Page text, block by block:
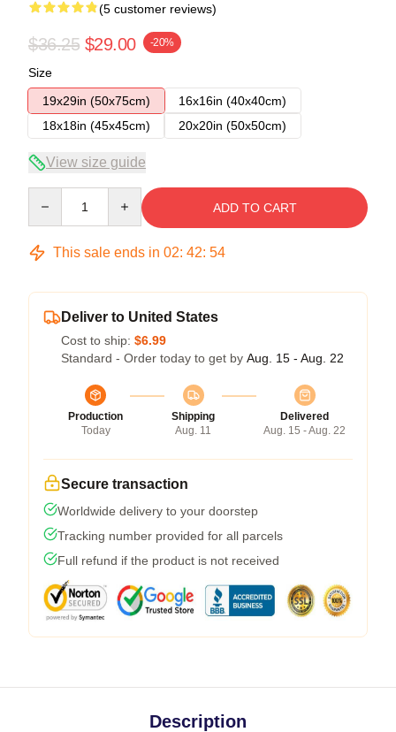
(5 customer reviews)
$36.25 $29.00 -20%
Size
19x29in (50x75cm)
16x16in (40x40cm)
18x18in (45x45cm)
20x20in (50x50cm)
View size guide
ADD TO CART
This sale ends in 02: 42: 53
Deliver to United States
Cost to ship: $6.99
Standard - Order today to get by Aug. 15 - Aug. 22
Production
Today
Shipping
Aug. 11
Delivered
Aug. 15 - Aug. 22
Secure transaction
Worldwide delivery to your doorstep
Tracking number provided for all parcels
Full refund if the product is not received
Description